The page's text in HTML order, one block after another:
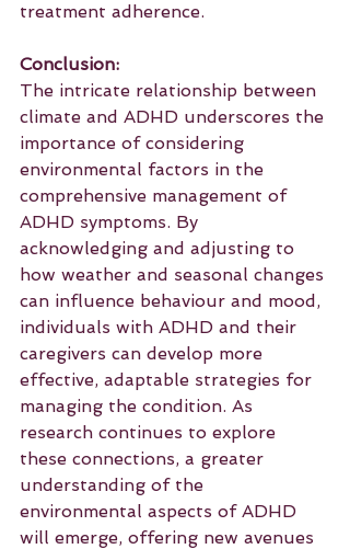
treatment adherence.
Conclusion:
The intricate relationship between
climate and ADHD underscores the
importance of considering
environmental factors in the
comprehensive management of
ADHD symptoms. By
acknowledging and adjusting to
how weather and seasonal changes
can influence behaviour and mood,
individuals with ADHD and their
caregivers can develop more
effective, adaptable strategies for
managing the condition. As
research continues to explore
these connections, a greater
understanding of the
environmental aspects of ADHD
will emerge, offering new avenues